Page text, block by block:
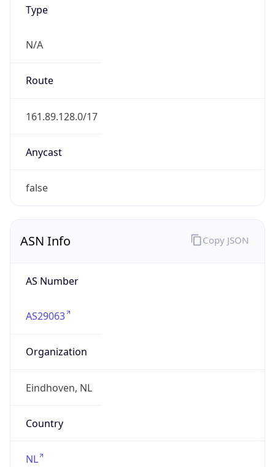
Type
N/A
Route
161.89.128.0/17
Anycast
false
ASN Info
AS Number
AS29063
Organization
Eindhoven, NL
Country
NL
Copy JSON